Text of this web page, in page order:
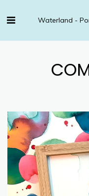
Waterland -